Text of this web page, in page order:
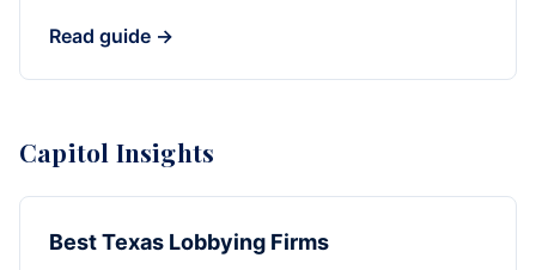
Read guide →
Capitol Insights
Best Texas Lobbying Firms